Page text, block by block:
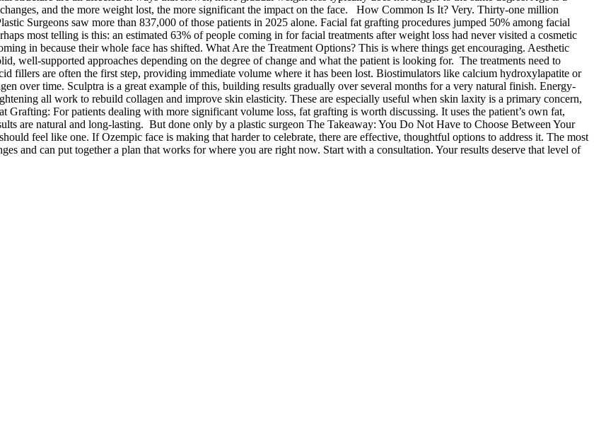
and the more weight lost, the more significant the impact on the face. How Common Is It? Very. Thirty-one million
Surgeons saw more than 837,000 of those patients in 2025 alone. Facial fat grafting procedures jumped 50% among facial
most telling is this: an estimated 63% of people coming in for facial treatments after weight loss had never visited a cosmetic
in because their whole face has shifted. What Are the Treatment Options? This is where things get encouraging. Aesthetic
well-supported approaches depending on the degree of change and what the patient is looking for. The treatments need to
fillers are often the first step, providing immediate volume where it has been lost. Biostimulators like calcium hydroxylapatite or
over time. Sculptra is a great example of this, building results gradually over several months for a very natural finish. Energy-
all work to rebuild collagen and improve skin elasticity. These are especially useful when skin laxity is a primary concern,
For patients dealing with more significant volume loss, fat grafting is worth discussing. It uses the patient’s own fat,
are natural and long-lasting. But done only by a plastic surgeon The Takeaway: You Do Not Have to Choose Between Your
feel like one. If Ozempic face is making that harder to celebrate, there are effective, thoughtful options to address it. The most
and can put together a plan that works for where you are right now. Start with a consultation. Your results deserve that level of